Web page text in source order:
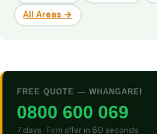
All Areas →
FREE QUOTE — WHANGAREI
0800 600 069
7 days · Firm offer in 60 seconds